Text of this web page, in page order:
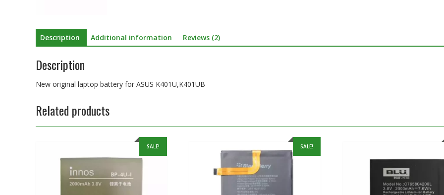
Description Additional information Reviews (2)
Description
New original laptop battery for ASUS K401U,K401UB
Related products
SALE! SALE!